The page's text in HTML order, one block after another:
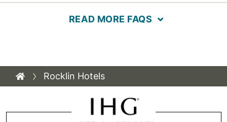
READ MORE FAQS
Rocklin Hotels